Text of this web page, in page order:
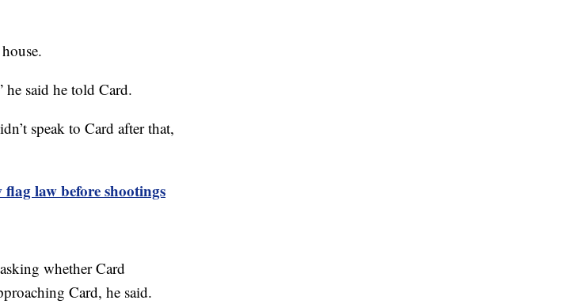
he said he told Card.
speak to Card after that,
law before shootings
whether Card
Card, he said.